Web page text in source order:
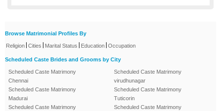
Browse Matrimonial Profiles By
Religion Cities Marital Status Education Occupation
Scheduled Caste Brides and Grooms by City
Scheduled Caste Matrimony
Chennai
Scheduled Caste Matrimony
Madurai
Scheduled Caste Matrimony
Scheduled Caste Matrimony
virudhunagar
Scheduled Caste Matrimony
Tuticorin
Scheduled Caste Matrimony